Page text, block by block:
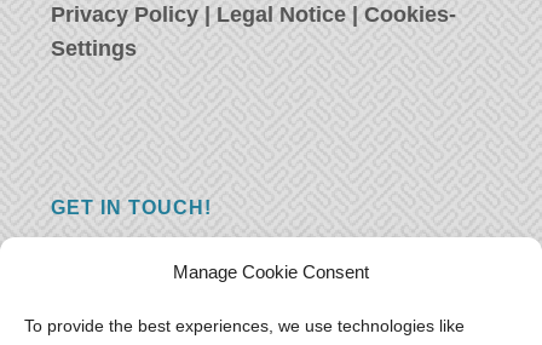
Manage Cookie Consent
To provide the best experiences, we use technologies like
Privacy Policy | Legal Notice |Cookies-
Settings
GET IN TOUCH!
you just have something nice to say? We
want to hear from you! Leave us a message